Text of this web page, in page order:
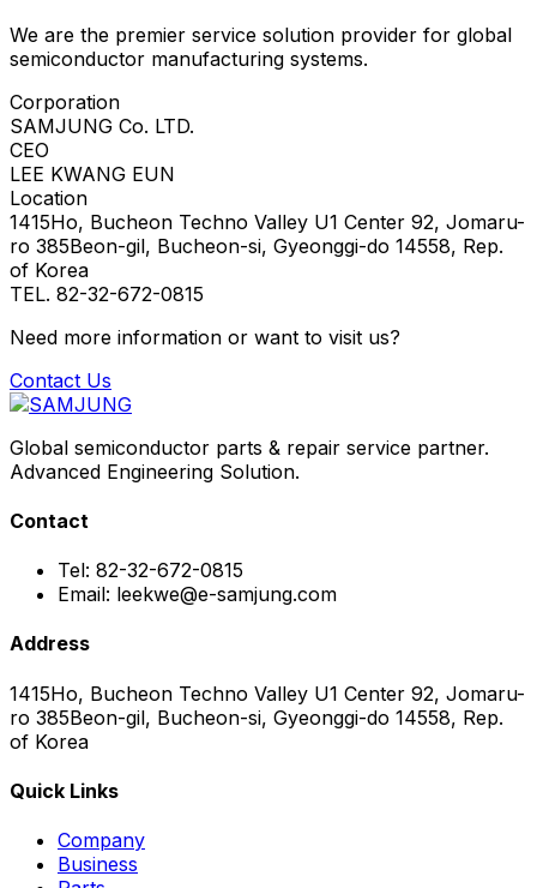
We are the premier service solution provider for global
semiconductor manufacturing systems.
Corporation
SAMJUNG Co. LTD.
CEO
LEE KWANG EUN
Location
1415Ho, Bucheon Techno Valley U1 Center 92, Jomaru-
ro 385Beon-gil, Bucheon-si, Gyeonggi-do 14558, Rep.
of Korea
TEL. 82-32-672-0815
Need more information or want to visit us?
Contact Us
Global semiconductor parts & repair service partner.
Advanced Engineering Solution.
Contact
Tel: 82-32-672-0815
Email: leekwe@e-samjung.com
Address
1415Ho, Bucheon Techno Valley U1 Center 92, Jomaru-
ro 385Beon-gil, Bucheon-si, Gyeonggi-do 14558, Rep.
of Korea
Quick Links
Company
Business